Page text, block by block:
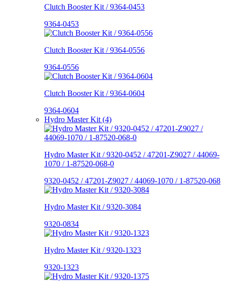
Clutch Booster Kit / 9364-0453
9364-0453
Clutch Booster Kit / 9364-0556
9364-0556
Clutch Booster Kit / 9364-0604
9364-0604
Hydro Master Kit (4)
Hydro Master Kit / 9320-0452 / 47201-Z9027 / 44069-
1070 / 1-87520-068-0
9320-0452 / 47201-Z9027 / 44069-1070 / 1-87520-068
Hydro Master Kit / 9320-3084
9320-0834
Hydro Master Kit / 9320-1323
9320-1323